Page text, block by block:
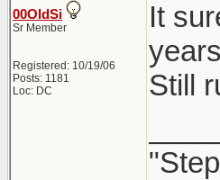
00OldSi
Sr Member
Registered: 10/19/06
Posts: 1181
Loc: DC
It
Still